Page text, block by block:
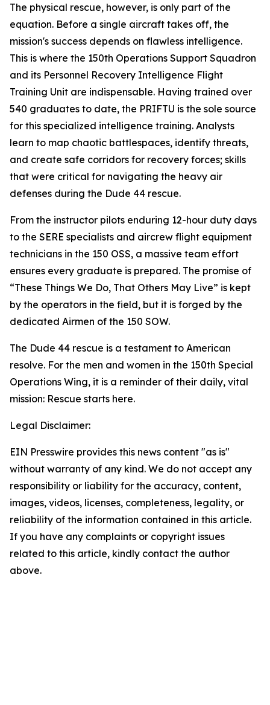
The physical rescue, however, is only part of the
equation. Before a single aircraft takes off, the
mission's success depends on flawless intelligence.
This is where the 150th Operations Support Squadron
and its Personnel Recovery Intelligence Flight
Training Unit are indispensable. Having trained over
540 graduates to date, the PRIFTU is the sole source
for this specialized intelligence training. Analysts
learn to map chaotic battlespaces, identify threats,
and create safe corridors for recovery forces; skills
that were critical for navigating the heavy air
defenses during the Dude 44 rescue.
From the instructor pilots enduring 12-hour duty days
to the SERE specialists and aircrew flight equipment
technicians in the 150 OSS, a massive team effort
ensures every graduate is prepared. The promise of
“These Things We Do, That Others May Live” is kept
by the operators in the field, but it is forged by the
dedicated Airmen of the 150 SOW.
The Dude 44 rescue is a testament to American
resolve. For the men and women in the 150th Special
Operations Wing, it is a reminder of their daily, vital
mission: Rescue starts here.
Legal Disclaimer:
EIN Presswire provides this news content "as is"
without warranty of any kind. We do not accept any
responsibility or liability for the accuracy, content,
images, videos, licenses, completeness, legality, or
reliability of the information contained in this article.
If you have any complaints or copyright issues
related to this article, kindly contact the author
above.